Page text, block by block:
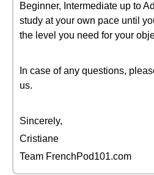
Beginner, Intermediate up to
study at your own pace until
the level you need for your
In case of any questions,
us.
Sincerely,
Cristiane
Team FrenchPod101.com